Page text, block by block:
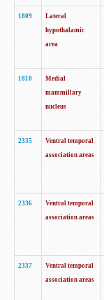
1809
Lateral
hypothalamic
area
1810
Medial
mammillary
nucleus
2335
Ventral temporal
association areas
2336
Ventral temporal
association areas
2337
Ventral temporal
association areas